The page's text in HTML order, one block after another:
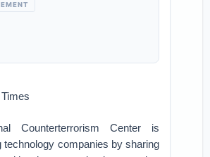
Counterterrorism Center is
technology companies by sharing